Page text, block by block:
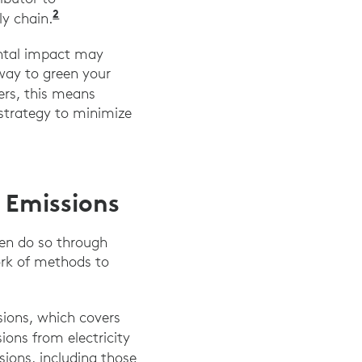
chain.2
impact may
to green your
this means
to minimize
do so through
of methods to
which covers
from electricity
including those